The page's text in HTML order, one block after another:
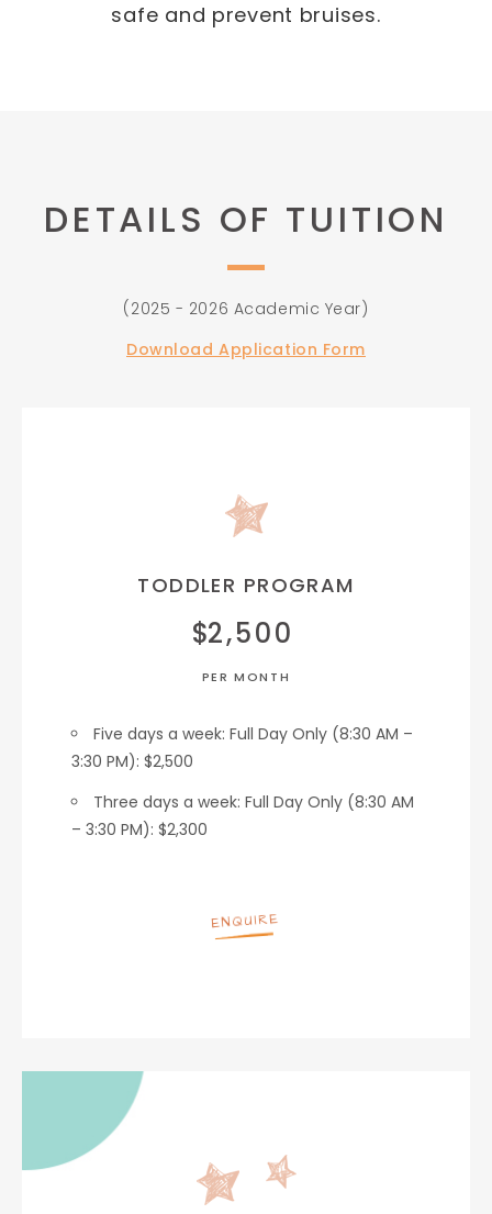
safe and prevent bruises.
DETAILS OF TUITION
(2025 - 2026 Academic Year)
Download Application Form
TODDLER PROGRAM
$2,500
PER MONTH
Five days a week: Full Day Only (8:30 AM –
3:30 PM): $2,500
Three days a week: Full Day Only (8:30 AM
– 3:30 PM): $2,300
ENQUIRE